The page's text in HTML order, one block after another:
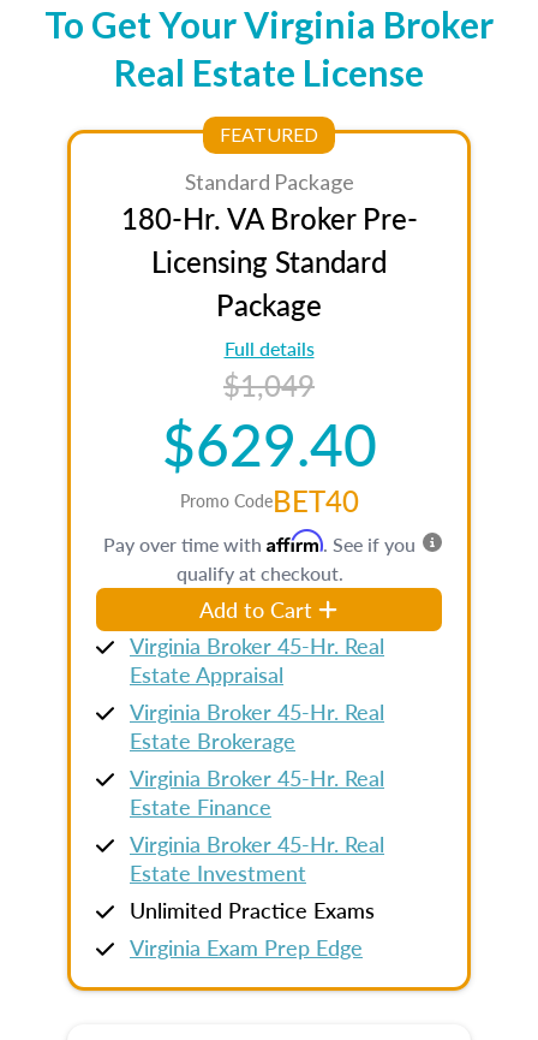
To Get Your Virginia Broker
Real Estate License
FEATURED
Standard Package
180-Hr. VA Broker Pre-
Licensing Standard
Package
Full details
$1,049
$629.40
Promo CodeBET40
Pay over time with Affirm. See if you
qualify at checkout.
Add to Cart
Virginia Broker 45-Hr. Real
Estate Appraisal
Virginia Broker 45-Hr. Real
Estate Brokerage
Virginia Broker 45-Hr. Real
Estate Finance
Virginia Broker 45-Hr. Real
Estate Investment
Unlimited Practice Exams
Virginia Exam Prep Edge